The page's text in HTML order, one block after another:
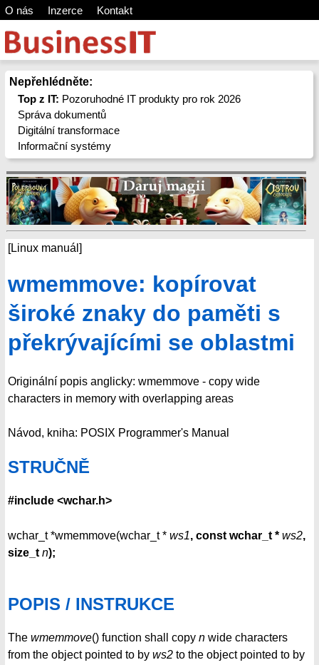
O nás Inzerce Kontakt
Nepřehlédněte:
Top z IT: Pozoruhodné IT produkty pro rok 2026
Správa dokumentů
Digitální transformace
Informační systémy
[Linux manuál]
wmemmove: kopírovat
široké znaky do paměti s
překrývajícími se oblastmi
Originální popis anglicky: wmemmove - copy wide
characters in memory with overlapping areas
Návod, kniha: POSIX Programmer's Manual
STRUČNĚ
#include <wchar.h>
wchar_t *wmemmove(wchar_t * ws1, const wchar_t * ws2,
size_t n);
POPIS / INSTRUKCE
The wmemmove() function shall copy n wide characters
from the object pointed to by ws2 to the object pointed to by